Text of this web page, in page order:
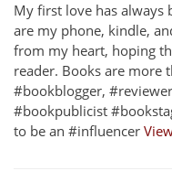
My first love has always
are my phone, kindle,
from my heart, hoping
reader. Books are more
#bookblogger,
#bookpublicist
to be an #influencer